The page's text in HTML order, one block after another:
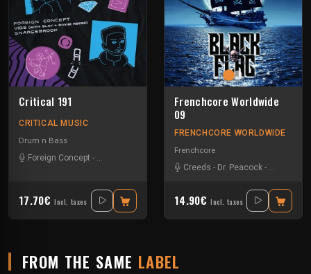
Critical 191
CRITICAL MUSIC
Drum n Bass
Foreign Concept - Monday Slayer
17.70€ Incl. taxes
Frenchcore Worldwide
09
FRENCHCORE WORLDWIDE
Frenchcore
Creeds - Dr. Peacock - JKLL
14.90€ Incl. taxes
FROM THE SAME LABEL